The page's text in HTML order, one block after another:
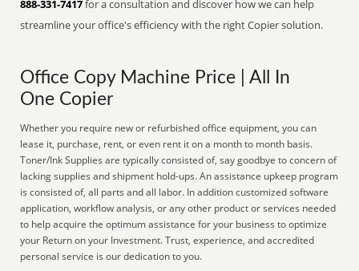
888-331-7417for a consultation and discover how we can help
streamline your office's efficiency with the right Copier solution.
Office Copy Machine Price | All In
One Copier
Whether you require new or refurbished office equipment, you can
lease it, purchase, rent, or even rent it on a month to month basis.
Toner/Ink Supplies are typically consisted of, say goodbye to concern of
lacking supplies and shipment hold-ups. An assistance upkeep program
is consisted of, all parts and all labor. In addition customized software
application, workflow analysis, or any other product or services needed
to help acquire the optimum assistance for your business to optimize
your Return on your Investment. Trust, experience, and accredited
personal service is our dedication to you.